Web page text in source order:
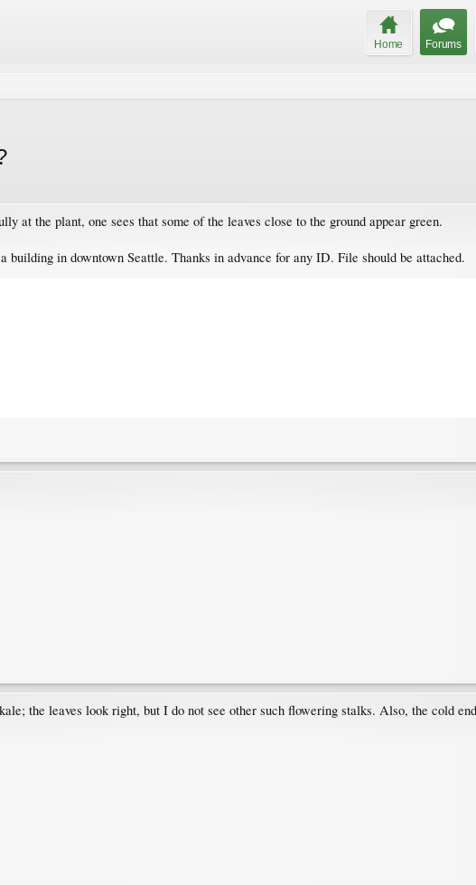
Home Forums
at the plant, one sees that some of the leaves close to the ground appear green.
building in downtown Seattle. Thanks in advance for any ID. File should be attached.
the leaves look right, but I do not see other such flowering stalks. Also, the cold